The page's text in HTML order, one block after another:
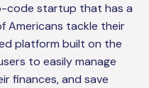
code startup that has a
Americans tackle their
platform built on the
to easily manage
finances, and save